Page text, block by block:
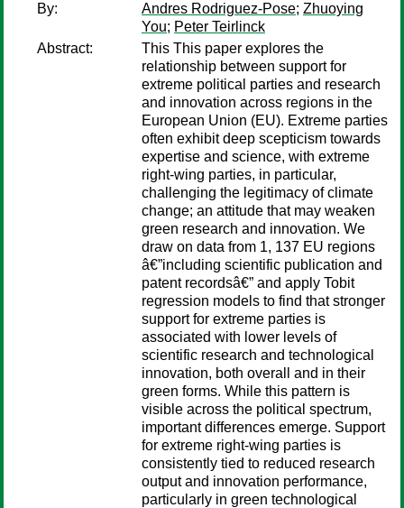
By:
Andres Rodriguez-Pose; Zhuoying
You; Peter Teirlinck
Abstract:
This This paper explores the
relationship between support for
extreme political parties and research
and innovation across regions in the
European Union (EU). Extreme parties
often exhibit deep scepticism towards
expertise and science, with extreme
right-wing parties, in particular,
challenging the legitimacy of climate
change; an attitude that may weaken
green research and innovation. We
draw on data from 1, 137 EU regions
â€”including scientific publication and
patent recordsâ€” and apply Tobit
regression models to find that stronger
support for extreme parties is
associated with lower levels of
scientific research and technological
innovation, both overall and in their
green forms. While this pattern is
visible across the political spectrum,
important differences emerge. Support
for extreme right-wing parties is
consistently tied to reduced research
output and innovation performance,
particularly in green technological